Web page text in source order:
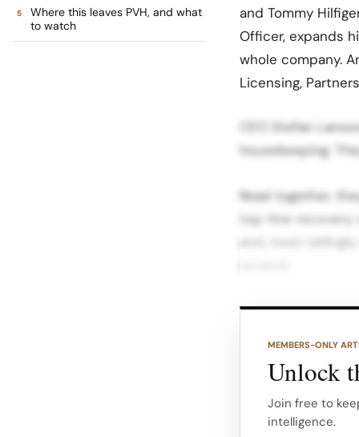
Where this leaves PVH, and what
to watch
and Tommy
Officer, expands
whole company.
Licensing,
CEO Stefan
housekeeping.
Read together,
top-line
and, most
The last of those
Who moved
Americas
Larsson
MEMBERS-ONLY
Unlock
Join free to
intelligence.